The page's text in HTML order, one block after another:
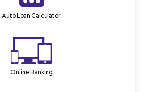
Auto Loan Calculator
Online Banking